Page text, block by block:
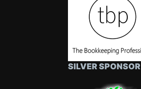
SILVER SPONSOR